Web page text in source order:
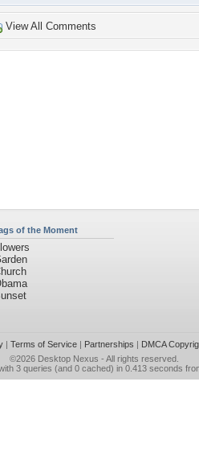
View All Comments
of the Moment
| Terms of Service| Partnerships | DMCA
©2026 Desktop Nexus - All rights reserved.
3 queries (and 0 cached) in 0.413 seconds